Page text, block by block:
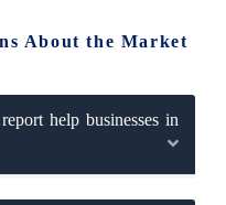
About the Market
help businesses in